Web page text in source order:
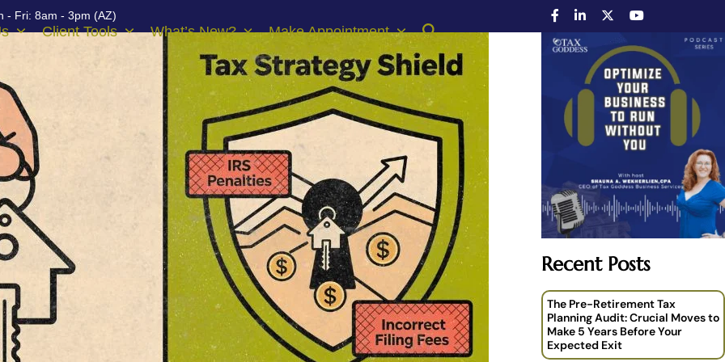
- Fri: 8am - 3pm (AZ)
Client Tools What’s New? Make Appointment
Recent Posts
The Pre-Retirement Tax
Planning Audit: Crucial Moves to
Make 5 Years Before Your
Expected Exit